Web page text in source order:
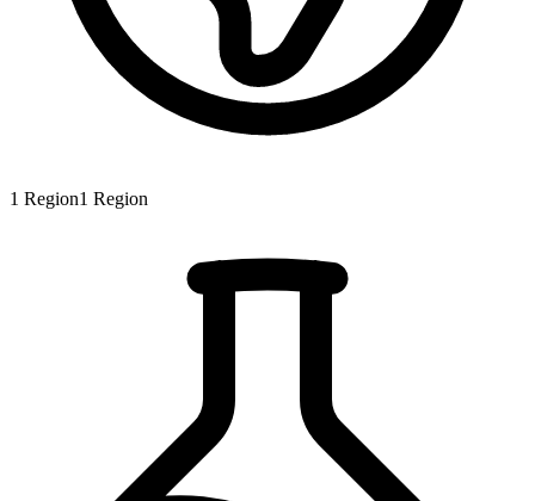
1 Region1 Region